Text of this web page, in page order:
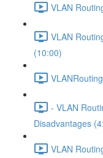
VLAN
VLAN
(10:00)
- VLAN
Disadvantages
VLAN